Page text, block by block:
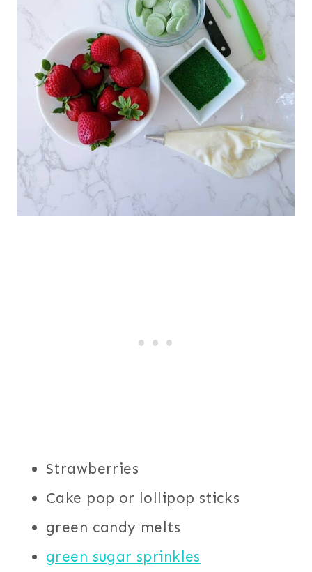
Strawberries
Cake pop or lollipop sticks
green candy melts
green sugar sprinkles